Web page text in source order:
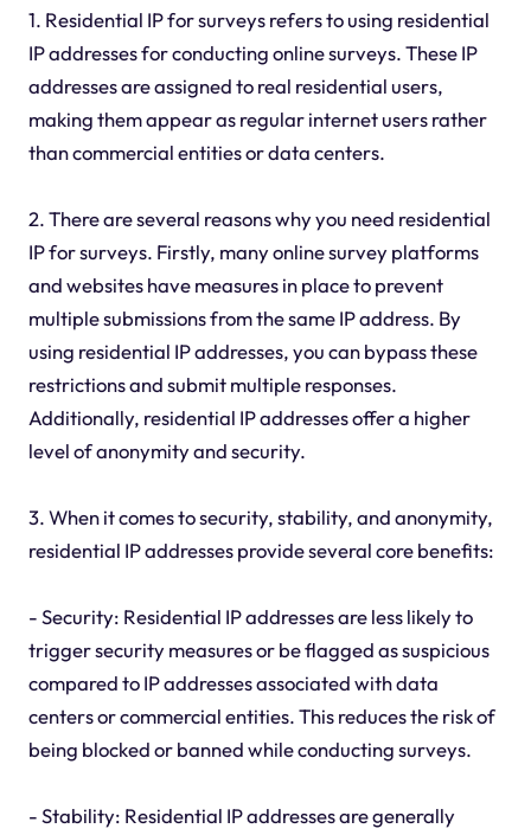
1. Residential IP for surveys refers to using residential
IP addresses for conducting online surveys. These IP
addresses are assigned to real residential users,
making them appear as regular internet users rather
than commercial entities or data centers.
2. There are several reasons why you need residential
IP for surveys. Firstly, many online survey platforms
and websites have measures in place to prevent
multiple submissions from the same IP address. By
using residential IP addresses, you can bypass these
restrictions and submit multiple responses.
Additionally, residential IP addresses offer a higher
level of anonymity and security.
3. When it comes to security, stability, and anonymity,
residential IP addresses provide several core benefits:
- Security: Residential IP addresses are less likely to
trigger security measures or be flagged as suspicious
compared to IP addresses associated with data
centers or commercial entities. This reduces the risk of
being blocked or banned while conducting surveys.
- Stability: Residential IP addresses are generally